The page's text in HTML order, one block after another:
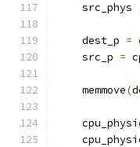
    src_phys
    dest_p
=
    src_p
=
    memmove
(